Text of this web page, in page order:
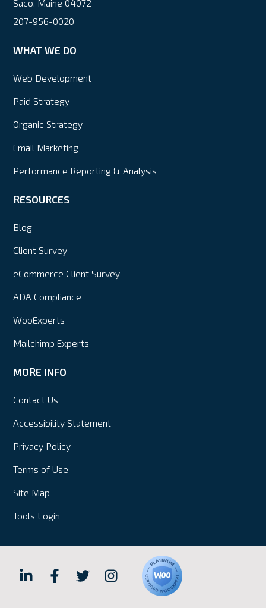
Saco, Maine 04072
207-956-0020
WHAT WE DO
Web Development
Paid Strategy
Organic Strategy
Email Marketing
Performance Reporting & Analysis
RESOURCES
Blog
Client Survey
eCommerce Client Survey
ADA Compliance
WooExperts
Mailchimp Experts
MORE INFO
Contact Us
Accessibility Statement
Privacy Policy
Terms of Use
Site Map
Tools Login
Hall
Hall
Hall
Hall
Internet